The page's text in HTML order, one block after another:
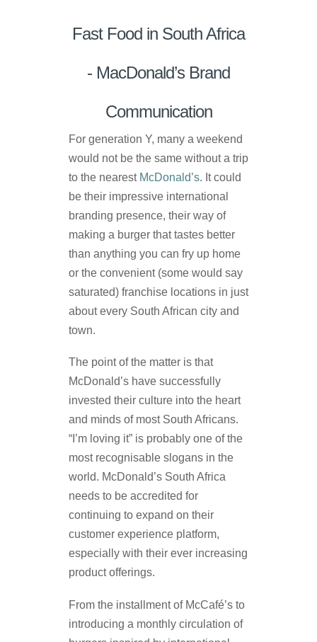
Fast Food in South Africa
- MacDonald’s Brand
Communication
For generation Y, many a weekend
would not be the same without a trip
to the nearest McDonald’s. It could
be their impressive international
branding presence, their way of
making a burger that tastes better
than anything you can fry up home
or the convenient (some would say
saturated) franchise locations in just
about every South African city and
town.
The point of the matter is that
McDonald’s have successfully
invested their culture into the heart
and minds of most South Africans.
“I’m loving it” is probably one of the
most recognisable slogans in the
world. McDonald’s South Africa
needs to be accredited for
continuing to expand on their
customer experience platform,
especially with their ever increasing
product offerings.
From the installment of McCafé’s to
introducing a monthly circulation of